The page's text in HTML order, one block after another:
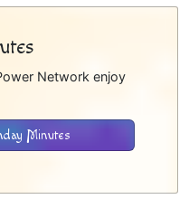
Network enjoy
Minutes